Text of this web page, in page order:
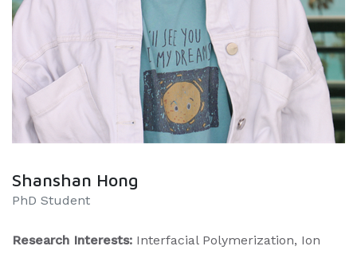
Shanshan Hong
PhD Student
Research Interests: Interfacial Polymerization, Ion